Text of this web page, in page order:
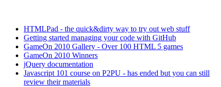
HTMLPad - the quick&dirty way to try out web stuff
Getting started managing your code with GitHub
GameOn 2010 Gallery - Over 100 HTML 5 games
GameOn 2010 Winners
jQuery documentation
Javascript 101 course on P2PU - has ended but you can still
review their materials